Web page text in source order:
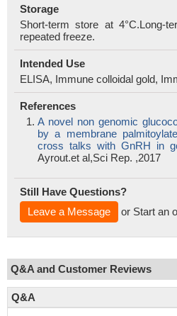
Storage
Short-term store at 4°C.Long-
repeated freeze.
Intended Use
ELISA, Immune colloidal gold,
References
A novel non genomic
by a membrane
cross talks with GnRH in
Ayrout.et al,Sci Rep. ,2017
Still Have Questions?
Leave a Message
or Start an
Q&A and Customer Reviews
Q&A